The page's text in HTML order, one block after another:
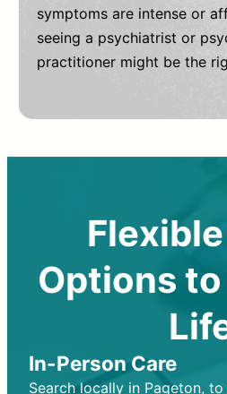
symptoms are intense or
seeing a psychiatrist or
practitioner might be the
Options
In-Person Care
Search locally in Pageton,